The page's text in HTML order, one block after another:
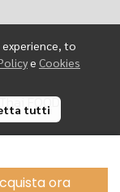
ora
to
e Cookies
tutti
FOOD